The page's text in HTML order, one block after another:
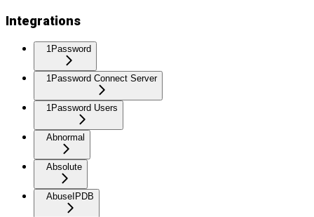
Integrations
1Password
1Password Connect Server
1Password Users
Abnormal
Absolute
AbuseIPDB